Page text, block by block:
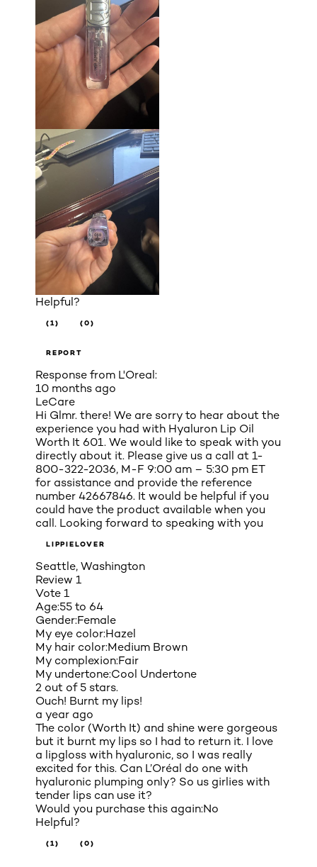
Helpful?
(1) (0)
REPORT
Response from L'Oreal:
10 months ago
LeCare
Hi Glmr. there! We are sorry to hear about the
experience you had with Hyaluron Lip Oil
Worth It 601. We would like to speak with you
directly about it. Please give us a call at 1-
800-322-2036, M-F 9:00 am – 5:30 pm ET
for assistance and provide the reference
number 42667846. It would be helpful if you
could have the product available when you
call. Looking forward to speaking with you
LIPPIELOVER
Seattle, Washington
Review 1
Vote 1
Age:55 to 64
Gender:Female
My eye color:Hazel
My hair color:Medium Brown
My complexion:Fair
My undertone:Cool Undertone
2 out of 5 stars.
Ouch! Burnt my lips!
a year ago
The color (Worth It) and shine were gorgeous
but it burnt my lips so I had to return it. I love
a lipgloss with hyaluronic, so I was really
excited for this. Can L’Oréal do one with
hyaluronic plumping only? So us girlies with
tender lips can use it?
Would you purchase this again:No
Helpful?
(1) (0)